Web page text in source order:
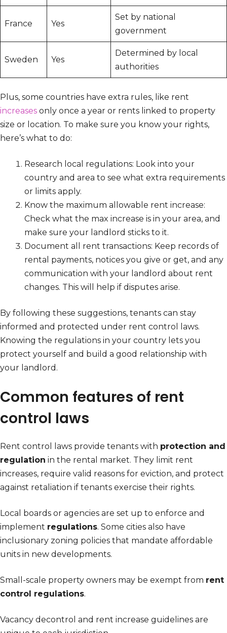
France Yes
Set by national
government
Sweden Yes
Determined by local
authorities
Plus, some countries have extra rules, like rent
increases only once a year or rents linked to property
size or location. To make sure you know your rights,
here’s what to do:
Research local regulations: Look into your
country and area to see what extra requirements
or limits apply.
Know the maximum allowable rent increase:
Check what the max increase is in your area, and
make sure your landlord sticks to it.
Document all rent transactions: Keep records of
rental payments, notices you give or get, and any
communication with your landlord about rent
changes. This will help if disputes arise.
By following these suggestions, tenants can stay
informed and protected under rent control laws.
Knowing the regulations in your country lets you
protect yourself and build a good relationship with
your landlord.
Common features of rent
control laws
Rent control laws provide tenants with protection and
regulation in the rental market. They limit rent
increases, require valid reasons for eviction, and protect
against retaliation if tenants exercise their rights.
Local boards or agencies are set up to enforce and
implement regulations. Some cities also have
inclusionary zoning policies that mandate affordable
units in new developments.
Small-scale property owners may be exempt from rent
control regulations.
Vacancy decontrol and rent increase guidelines are